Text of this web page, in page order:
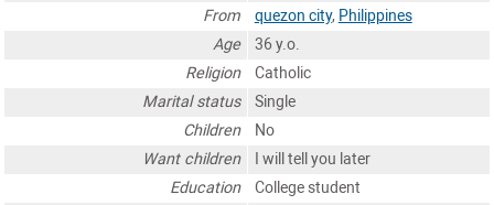
From
quezon city, Philippines
Age
36 y.o.
Religion
Catholic
Marital status
Single
Children
No
Want children
I will tell you later
Education
College student